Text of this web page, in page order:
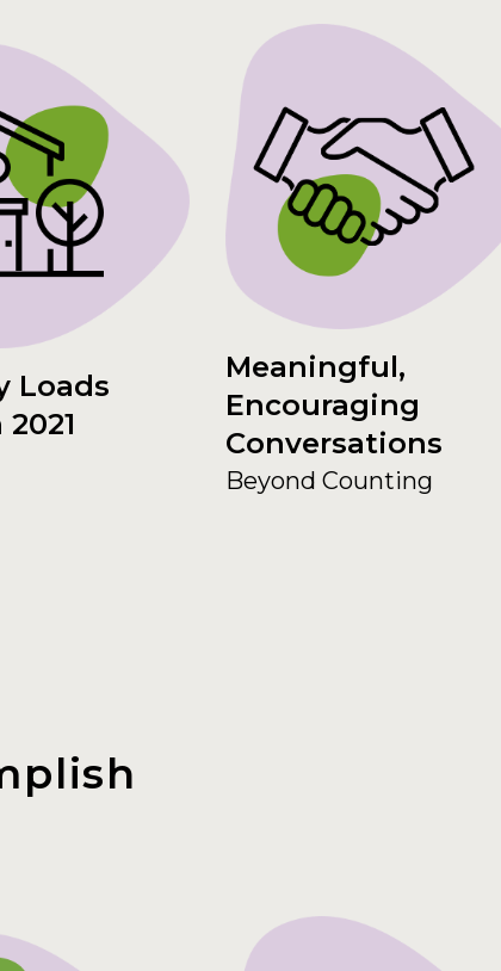
Loads
Meaningful,
Encouraging
Conversations
Beyond Counting